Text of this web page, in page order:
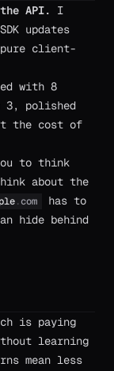
API.
I
updates
pure client-
with 8
3, polished
the cost of
to think
about the
.com
has to
hide behind
is paying
learning
mean less